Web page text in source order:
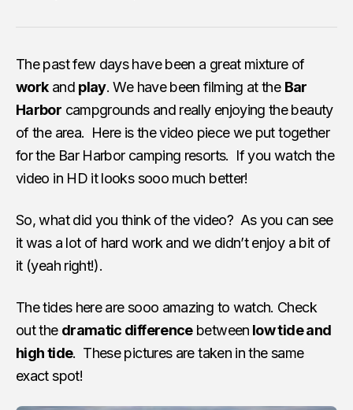
The past few days have been a great mixture of
workand play. We have been filming at the Bar
Harbor campgrounds and really enjoying the beauty
of the area. Here is the video piece we put together
for the Bar Harbor camping resorts. If you watch the
video in HD it looks sooo much better!
So, what did you think of the video? As you can see
it was a lot of hard work and we didn’t enjoy a bit of
it (yeah right!).
The tides here are sooo amazing to watch. Check
out the dramatic differencebetween low tide and
high tide. These pictures are taken in the same
exact spot!